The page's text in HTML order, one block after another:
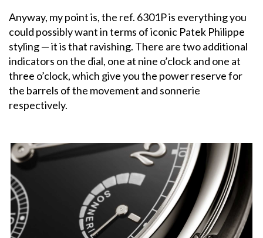
Anyway, my point is, the ref. 6301P is everything you
could possibly want in terms of iconic Patek Philippe
styling — it is that ravishing. There are two additional
indicators on the dial, one at nine o’clock and one at
three o’clock, which give you the power reserve for
the barrels of the movement and sonnerie
respectively.